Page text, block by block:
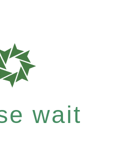
wait